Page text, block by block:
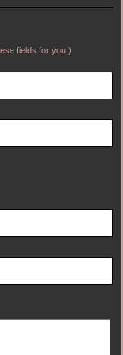
fields for you.)